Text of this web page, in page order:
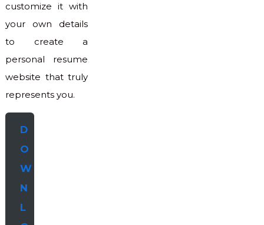
customize it with
your own details
to create a
personal resume
website that truly
represents you.
D
O
W
N
L